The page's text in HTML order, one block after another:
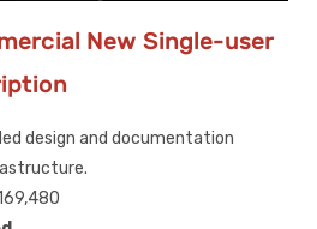
New Single-user
design and documentation